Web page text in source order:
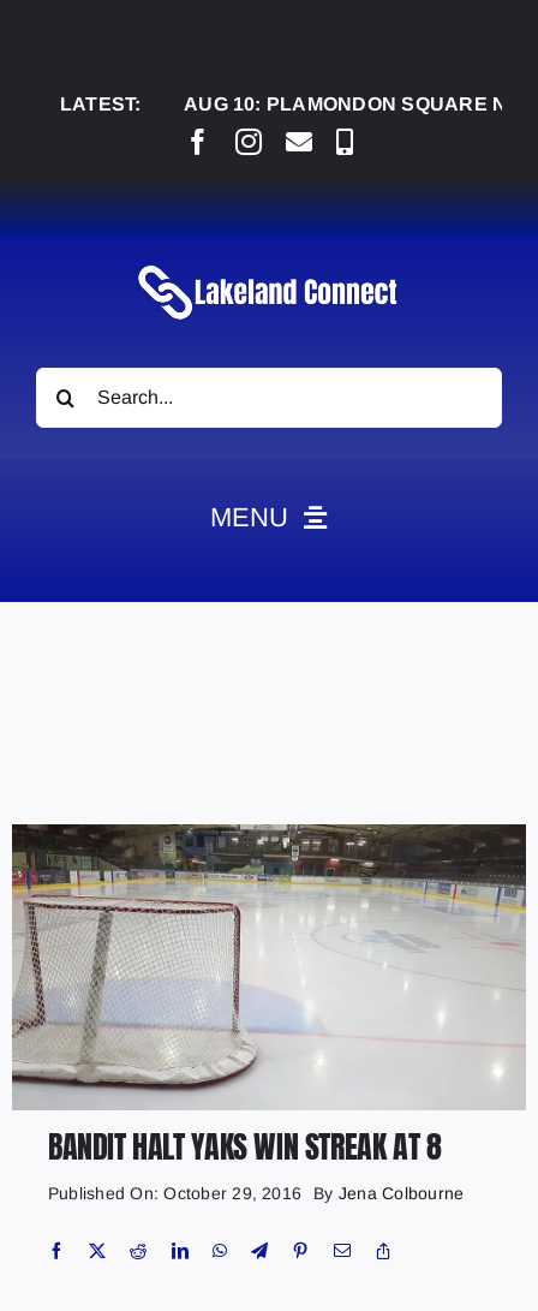
LATEST:AUG 10:PLAMONDON SQUARE NEARING
Search
for:
MENU
Contact
Marketing Plans
BANDIT HALT YAKS WIN STREAK AT 8
Published On: October 29, 2016 By Jena Colbourne